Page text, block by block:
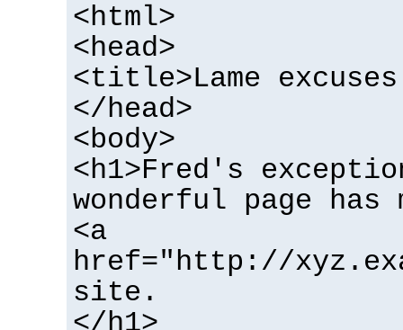
<html>
<head>
<title>Lame
</head>
<body>
<h1>Fred's
wonderful page has
<a
href="http://
site.